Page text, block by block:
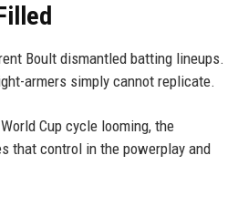
Boult dismantled batting lineups.
armers simply cannot replicate.
Cup cycle looming, the
that control in the powerplay and